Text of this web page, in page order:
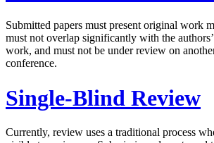
Submitted papers must present original work
must not overlap significantly with the
work, and must not be under review on
conference.
Single-Blind Review
Currently, review uses a traditional process